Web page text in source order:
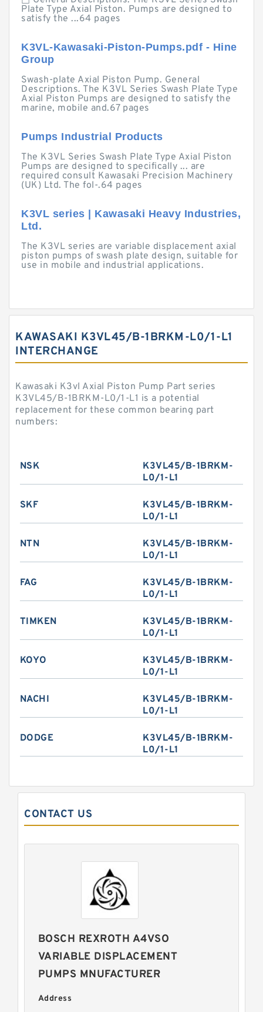
Plate Type Axial Piston. Pumps are designed to
satisfy the ...64 pages
K3VL-Kawasaki-Piston-Pumps.pdf - Hine
Group
Swash-plate Axial Piston Pump. General
Descriptions. The K3VL Series Swash Plate Type
Axial Piston Pumps are designed to satisfy the
marine, mobile and.67 pages
Pumps Industrial Products
The K3VL Series Swash Plate Type Axial Piston
Pumps are designed to specifically ... are
required consult Kawasaki Precision Machinery
(UK) Ltd. The fol-.64 pages
K3VL series | Kawasaki Heavy Industries,
Ltd.
The K3VL series are variable displacement axial
piston pumps of swash plate design, suitable for
use in mobile and industrial applications.
KAWASAKI K3VL45/B-1BRKM-L0/1-L1
INTERCHANGE
Kawasaki K3vl Axial Piston Pump Part series
K3VL45/B-1BRKM-L0/1-L1 is a potential
replacement for these common bearing part
numbers:
NSK
K3VL45/B-1BRKM-
L0/1-L1
SKF
K3VL45/B-1BRKM-
L0/1-L1
NTN
K3VL45/B-1BRKM-
L0/1-L1
FAG
K3VL45/B-1BRKM-
L0/1-L1
TIMKEN
K3VL45/B-1BRKM-
L0/1-L1
KOYO
K3VL45/B-1BRKM-
L0/1-L1
NACHI
K3VL45/B-1BRKM-
L0/1-L1
DODGE
K3VL45/B-1BRKM-
L0/1-L1
CONTACT US
BOSCH REXROTH A4VSO
VARIABLE DISPLACEMENT
PUMPS MNUFACTURER
Address